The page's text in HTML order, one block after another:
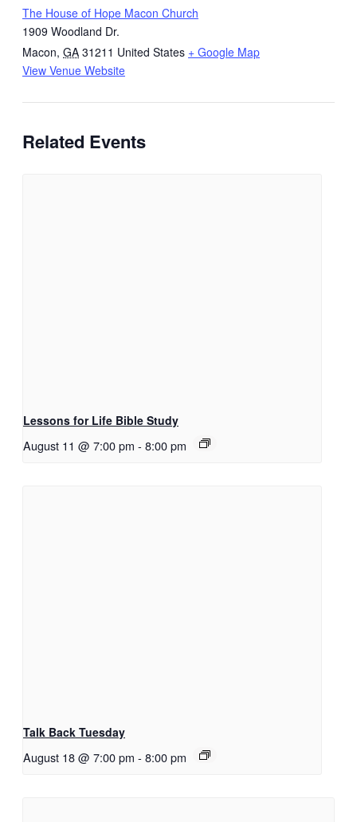
The House of Hope Macon Church
1909 Woodland Dr.
Macon, GA 31211 United States + Google Map
View Venue Website
Related Events
Lessons for Life Bible Study
August 11 @ 7:00 pm - 8:00 pm
Talk Back Tuesday
August 18 @ 7:00 pm - 8:00 pm